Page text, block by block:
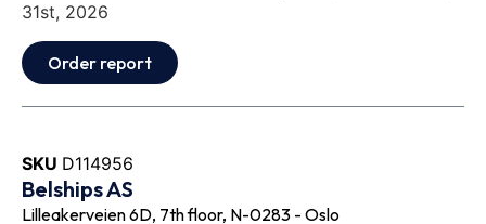
31st, 2026
Order report
SKU D114956
Belships AS
Lilleakerveien 6D, 7th floor, N-0283 - Oslo